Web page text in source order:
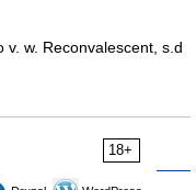
w. Reconvalescent, s.d
18+